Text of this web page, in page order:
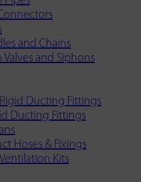
and Chains
Valves and Siphons
Ducting Fittings
Ducting Fittings
Hoses & Fixings
Kits